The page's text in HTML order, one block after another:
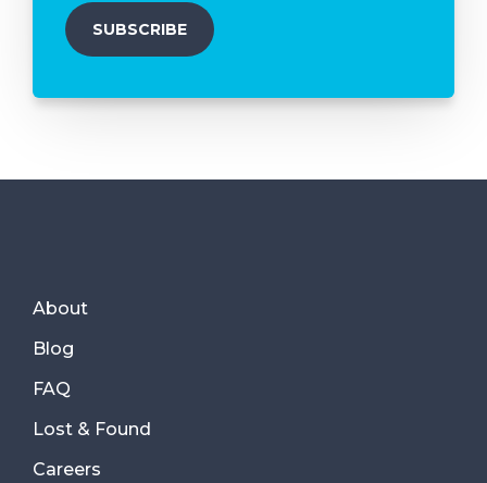
About
Blog
FAQ
Lost & Found
Careers